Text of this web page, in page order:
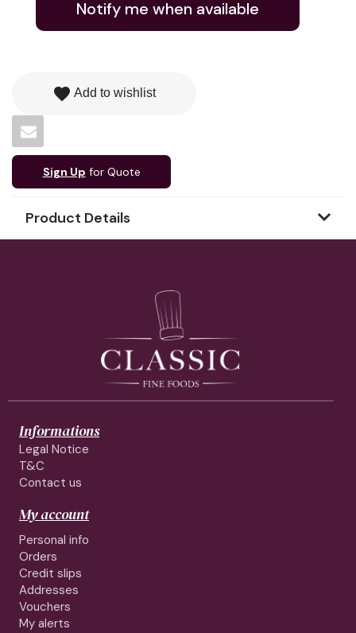
Notify me when available
favorite Add to wishlist
Sign Up for Quote
Product Details
Informations
Legal Notice
T&C
Contact us
My account
Personal info
Orders
Credit slips
Addresses
Vouchers
My alerts